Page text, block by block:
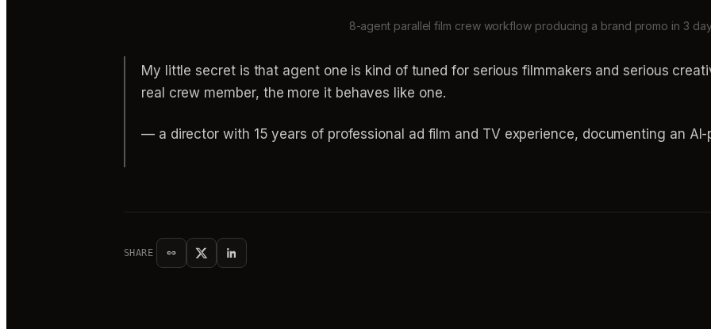
8-agent parallel film crew workflow producing a brand promo in 3
My little secret is that agent one is kind of tuned for serious filmmakers and serious
real crew member, the more it behaves like one.
— a director with 15 years of professional ad film and TV experience, documenting an
SHARE